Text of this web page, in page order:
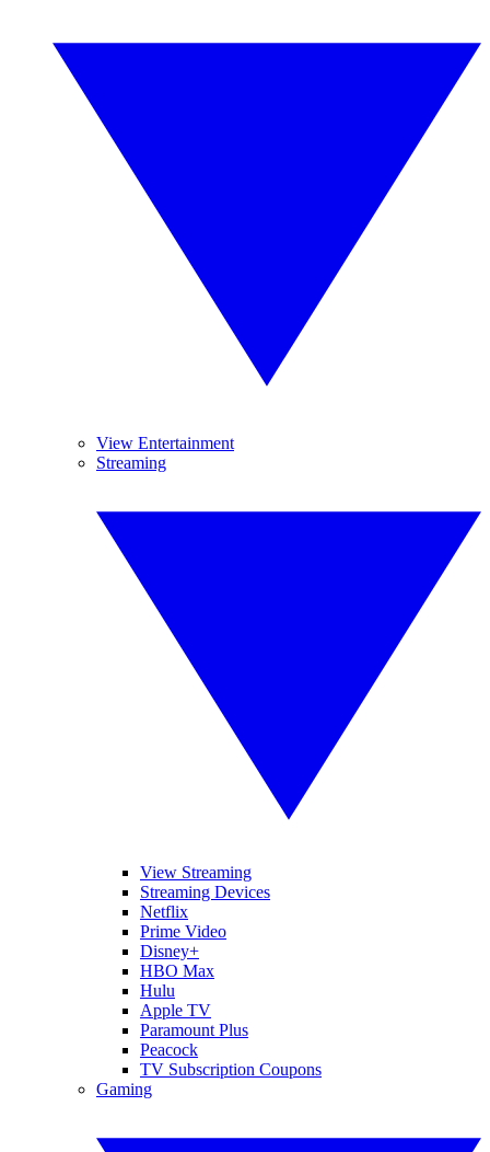
View Entertainment
Streaming
View Streaming
Streaming Devices
Netflix
Prime Video
Disney+
HBO Max
Hulu
Apple TV
Paramount Plus
Peacock
TV Subscription Coupons
Gaming